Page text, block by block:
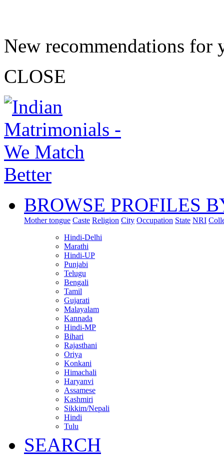
New recommendations for
CLOSE
BROWSE PROFILES
Mother tongue Caste Religion City Occupation State NRI
Hindi-Delhi
Marathi
Hindi-UP
Punjabi
Telugu
Bengali
Tamil
Gujarati
Malayalam
Kannada
Hindi-MP
Bihari
Rajasthani
Oriya
Konkani
Himachali
Haryanvi
Assamese
Kashmiri
Sikkim/Nepali
Hindi
Tulu
SEARCH